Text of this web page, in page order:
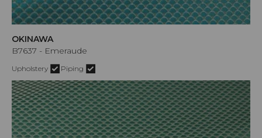
OKINAWA
B7637 - Emeraude
Upholstery Piping